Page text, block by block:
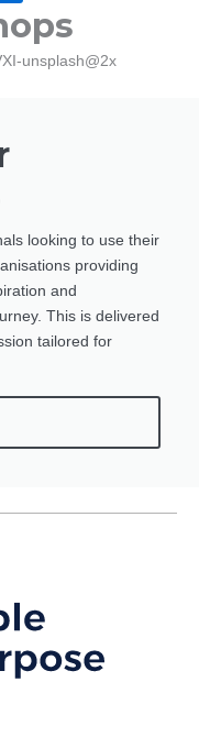
looking to use their
providing
and
This is delivered
tailored for